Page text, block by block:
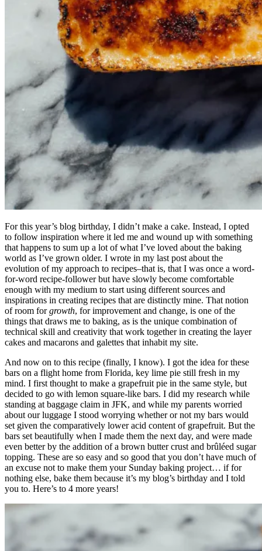
For this year’s blog birthday, I didn’t make a cake. Instead, I opted
to follow inspiration where it led me and wound up with something
that happens to sum up a lot of what I’ve loved about the baking
world as I’ve grown older. I wrote in my last post about the
evolution of my approach to recipes–that is, that I was once a word-
for-word recipe-follower but have slowly become comfortable
enough with my medium to start using different sources and
inspirations in creating recipes that are distinctly mine. That notion
of room forgrowth, for improvement and change, is one of the
things that draws me to baking, as is the unique combination of
technical skill and creativity that work together in creating the layer
cakes and macarons and galettes that inhabit my site.
And now on to this recipe (finally, I know). I got the idea for these
bars on a flight home from Florida, key lime pie still fresh in my
mind. I first thought to make a grapefruit pie in the same style, but
decided to go with lemon square-like bars. I did my research while
standing at baggage claim in JFK, and while my parents worried
about our luggage I stood worrying whether or not my bars would
set given the comparatively lower acid content of grapefruit. But the
bars set beautifully when I made them the next day, and were made
even better by the addition of a brown butter crust and brûléed sugar
topping. These are so easy and so good that you don’t have much of
an excuse not to make them your Sunday baking project… if for
nothing else, bake them because it’s my blog’s birthday and I told
you to. Here’s to 4 more years!